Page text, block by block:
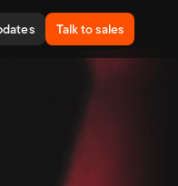
Talk to sales